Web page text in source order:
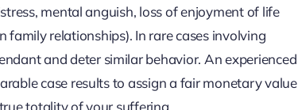
mental anguish, loss of enjoyment of life
relationships). In rare cases involving
and deter similar behavior. An experienced
case results to assign a fair monetary value
totality of your suffering.